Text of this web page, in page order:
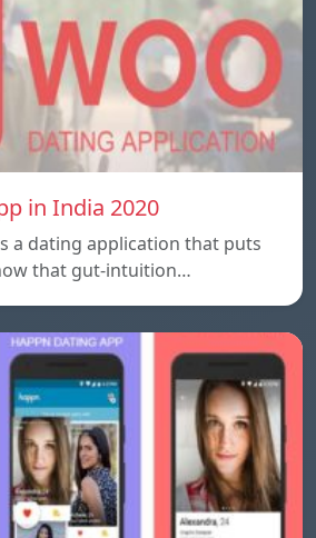
in India 2020
a dating application that puts
that gut-intuition…